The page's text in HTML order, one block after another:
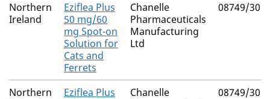
Northern
Ireland
Eziflea Plus
50 mg/60
mg Spot-on
Solution for
Cats and
Ferrets
Chanelle
Pharmaceuticals
Manufacturing
Ltd
08749/
Northern
Eziflea Plus
Chanelle
08749/